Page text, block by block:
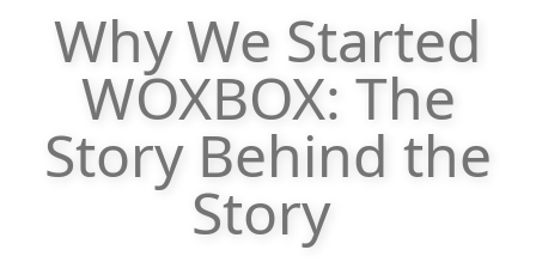
Why We Started
WOXBOX: The
Story Behind the
Story